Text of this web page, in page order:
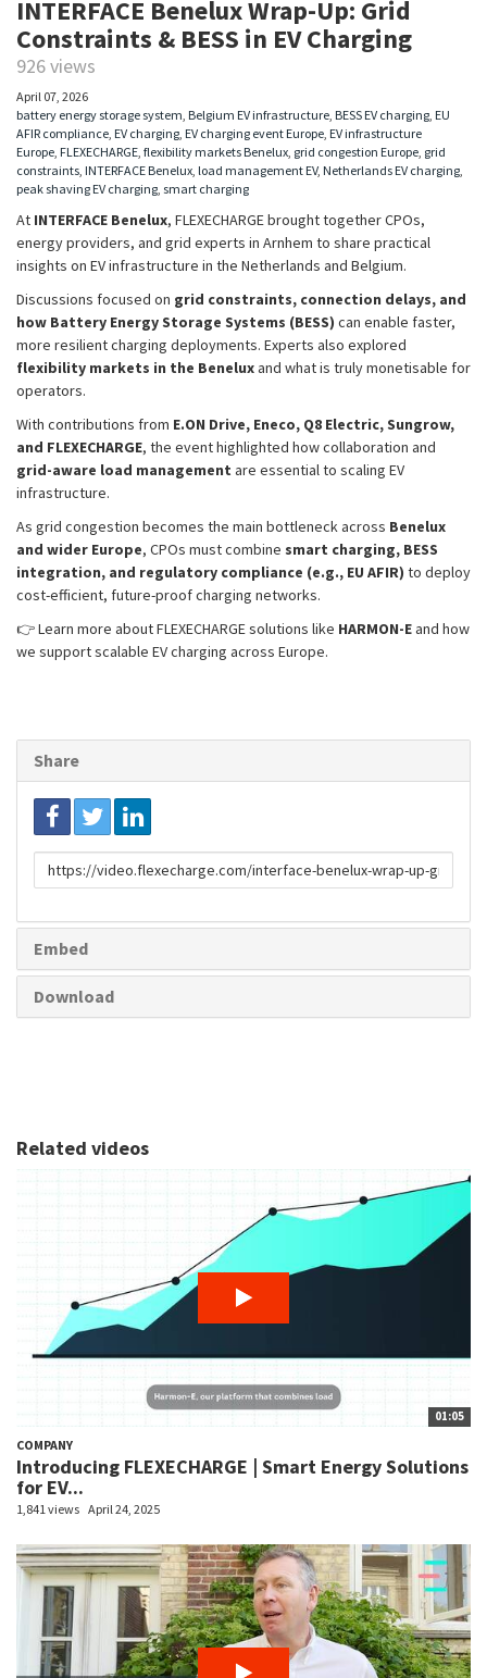
INTERFACE Benelux Wrap-Up: Grid
Constraints & BESS in EV Charging
926 views
April 07, 2026
battery energy storage system, Belgium EV infrastructure, BESS EV charging, EU
AFIR compliance, EV charging, EV charging event Europe, EV infrastructure
Europe, FLEXECHARGE, flexibility markets Benelux, grid congestion Europe, grid
constraints, INTERFACE Benelux, load management EV, Netherlands EV charging,
peak shaving EV charging, smart charging
At INTERFACE Benelux, FLEXECHARGE brought together CPOs,
energy providers, and grid experts in Arnhem to share practical
insights on EV infrastructure in the Netherlands and Belgium.
Discussions focused on grid constraints, connection delays, and
how Battery Energy Storage Systems (BESS) can enable faster,
more resilient charging deployments. Experts also explored
flexibility markets in the Beneluxand what is truly monetisable for
operators.
With contributions from E.ON Drive, Eneco, Q8 Electric, Sungrow,
and FLEXECHARGE, the event highlighted how collaboration and
grid-aware load management are essential to scaling EV
infrastructure.
As grid congestion becomes the main bottleneck across Benelux
and wider Europe, CPOs must combine smart charging, BESS
integration, and regulatory compliance (e.g., EU AFIR) to deploy
cost-efficient, future-proof charging networks.
👉 Learn more about FLEXECHARGE solutions like HARMON-Eand how
we support scalable EV charging across Europe.
Share
Link
to
Embed
Download
Related videos
01:05
COMPANY
Introducing FLEXECHARGE | Smart Energy Solutions
for EV...
1,841 views April 24, 2025